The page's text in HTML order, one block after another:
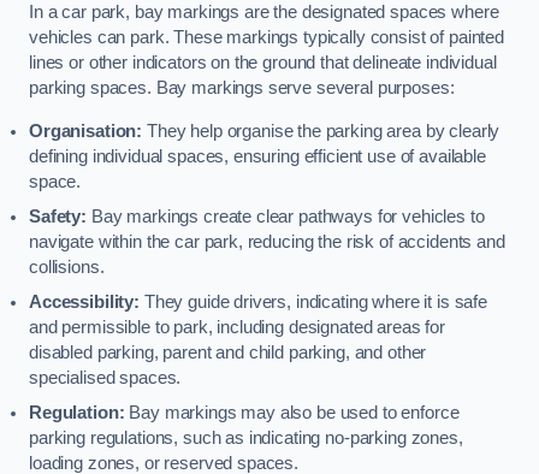
In a car park, bay markings are the designated spaces where
vehicles can park. These markings typically consist of painted
lines or other indicators on the ground that delineate individual
parking spaces. Bay markings serve several purposes:
Organisation: They help organise the parking area by clearly
defining individual spaces, ensuring efficient use of available
space.
Safety: Bay markings create clear pathways for vehicles to
navigate within the car park, reducing the risk of accidents and
collisions.
Accessibility: They guide drivers, indicating where it is safe
and permissible to park, including designated areas for
disabled parking, parent and child parking, and other
specialised spaces.
Regulation: Bay markings may also be used to enforce
parking regulations, such as indicating no-parking zones,
loading zones, or reserved spaces.